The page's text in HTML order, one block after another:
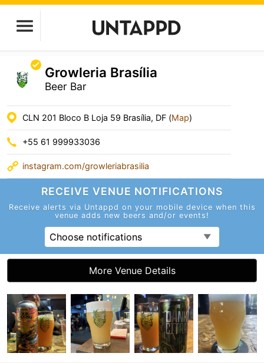
Growleria Brasília
Beer Bar
CLN 201 Bloco B Loja 59 Brasília, DF (Map)
+55 61 999933036
instagram.com/growleriabrasilia
RECEIVE VENUE NOTIFICATIONS
Receive alerts via Untappd on your mobile device when this
venue adds new beers and/or events!
Choose notifications
More Venue Details